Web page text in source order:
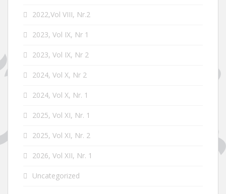
2022,Vol VIII, Nr.2
2023, Vol IX, Nr 1
2023, Vol IX, Nr 2
2024, Vol X, Nr 2
2024, Vol X, Nr. 1
2025, Vol XI, Nr. 1
2025, Vol XI, Nr. 2
2026, Vol XII, Nr. 1
Uncategorized